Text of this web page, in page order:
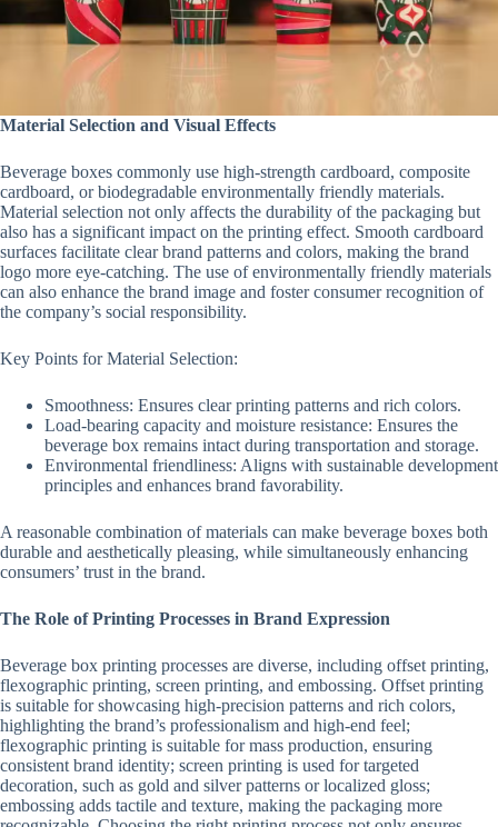
Material Selection and Visual Effects
Beverage boxes commonly use high-strength cardboard, composite
cardboard, or biodegradable environmentally friendly materials.
Material selection not only affects the durability of the packaging but
also has a significant impact on the printing effect. Smooth cardboard
surfaces facilitate clear brand patterns and colors, making the brand
logo more eye-catching. The use of environmentally friendly materials
can also enhance the brand image and foster consumer recognition of
the company’s social responsibility.
Key Points for Material Selection:
Smoothness: Ensures clear printing patterns and rich colors.
Load-bearing capacity and moisture resistance: Ensures the
beverage box remains intact during transportation and storage.
Environmental friendliness: Aligns with sustainable development
principles and enhances brand favorability.
A reasonable combination of materials can make beverage boxes both
durable and aesthetically pleasing, while simultaneously enhancing
consumers’ trust in the brand.
The Role of Printing Processes in Brand Expression
Beverage box printing processes are diverse, including offset printing,
flexographic printing, screen printing, and embossing. Offset printing
is suitable for showcasing high-precision patterns and rich colors,
highlighting the brand’s professionalism and high-end feel;
flexographic printing is suitable for mass production, ensuring
consistent brand identity; screen printing is used for targeted
decoration, such as gold and silver patterns or localized gloss;
embossing adds tactile and texture, making the packaging more